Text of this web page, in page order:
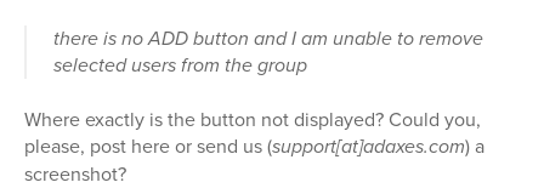
there is no ADD button and I am unable to remove
selected users from the group
Where exactly is the button not displayed? Could you,
please, post here or send us (support[at]adaxes.com) a
screenshot?